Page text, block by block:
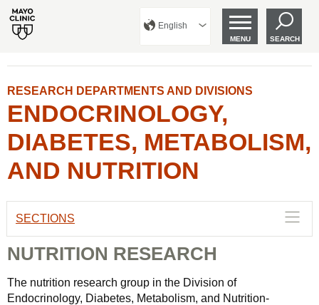
English
MENU SEARCH
RESEARCH DEPARTMENTS AND DIVISIONS
ENDOCRINOLOGY,
DIABETES, METABOLISM,
AND NUTRITION
SECTIONS
NUTRITION RESEARCH
The nutrition research group in the Division of
Endocrinology, Diabetes, Metabolism, and Nutrition-